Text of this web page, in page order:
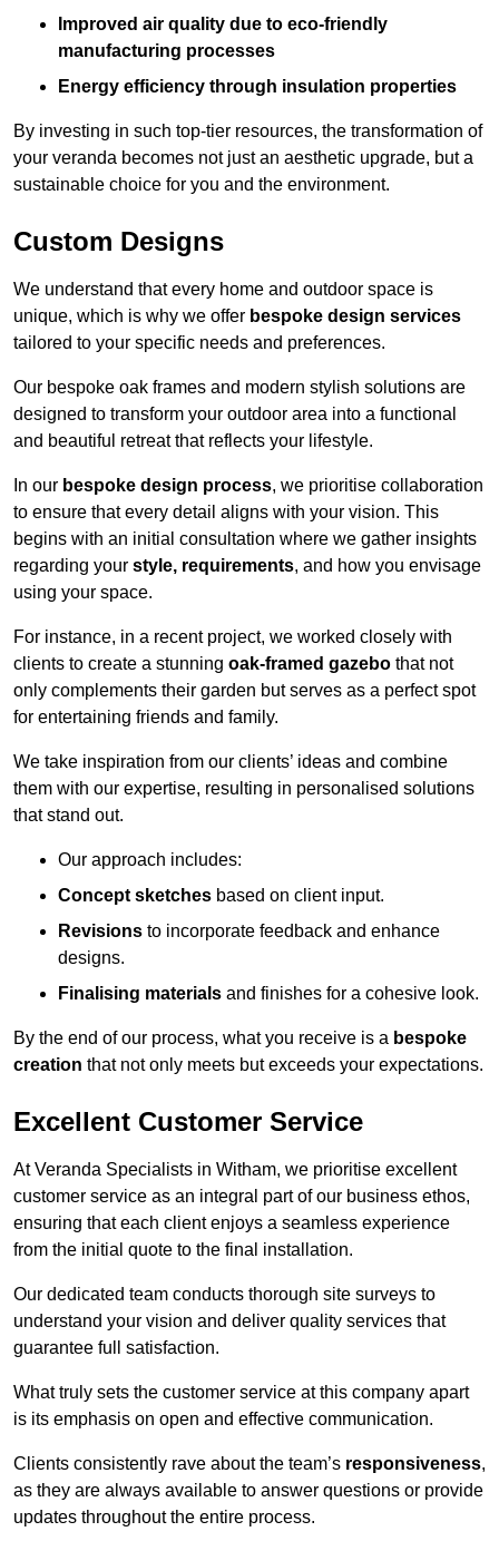
Improved air quality due to eco-friendly
manufacturing processes
Energy efficiency through insulation properties
By investing in such top-tier resources, the transformation of
your veranda becomes not just an aesthetic upgrade, but a
sustainable choice for you and the environment.
Custom Designs
We understand that every home and outdoor space is
unique, which is why we offer bespoke design services
tailored to your specific needs and preferences.
Our bespoke oak frames and modern stylish solutions are
designed to transform your outdoor area into a functional
and beautiful retreat that reflects your lifestyle.
In our bespoke design process, we prioritise collaboration
to ensure that every detail aligns with your vision. This
begins with an initial consultation where we gather insights
regarding your style, requirements, and how you envisage
using your space.
For instance, in a recent project, we worked closely with
clients to create a stunning oak-framed gazebo that not
only complements their garden but serves as a perfect spot
for entertaining friends and family.
We take inspiration from our clients’ ideas and combine
them with our expertise, resulting in personalised solutions
that stand out.
Our approach includes:
Concept sketches based on client input.
Revisions to incorporate feedback and enhance
designs.
Finalising materials and finishes for a cohesive look.
By the end of our process, what you receive is a bespoke
creation that not only meets but exceeds your expectations.
Excellent Customer Service
At Veranda Specialists in Witham, we prioritise excellent
customer service as an integral part of our business ethos,
ensuring that each client enjoys a seamless experience
from the initial quote to the final installation.
Our dedicated team conducts thorough site surveys to
understand your vision and deliver quality services that
guarantee full satisfaction.
What truly sets the customer service at this company apart
is its emphasis on open and effective communication.
Clients consistently rave about the team’s responsiveness,
as they are always available to answer questions or provide
updates throughout the entire process.